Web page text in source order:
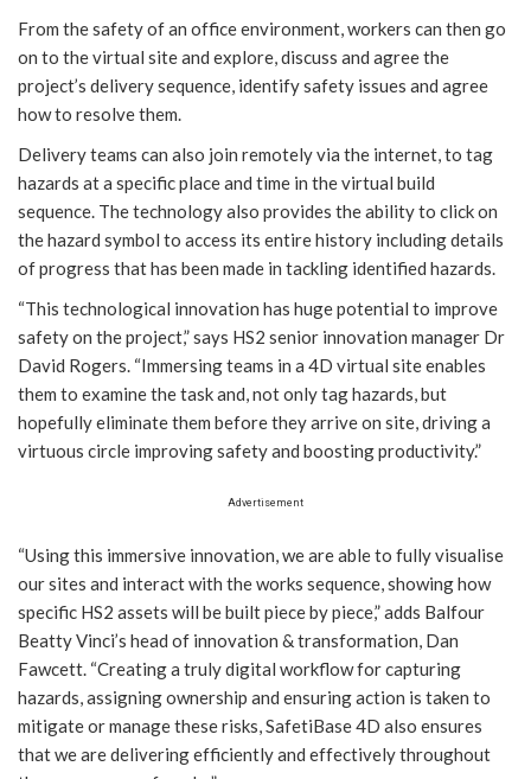
From the safety of an office environment, workers can then go
on to the virtual site and explore, discuss and agree the
project’s delivery sequence, identify safety issues and agree
how to resolve them.
Delivery teams can also join remotely via the internet, to tag
hazards at a specific place and time in the virtual build
sequence. The technology also provides the ability to click on
the hazard symbol to access its entire history including details
of progress that has been made in tackling identified hazards.
“This technological innovation has huge potential to improve
safety on the project,” says HS2 senior innovation manager Dr
David Rogers. “Immersing teams in a 4D virtual site enables
them to examine the task and, not only tag hazards, but
hopefully eliminate them before they arrive on site, driving a
virtuous circle improving safety and boosting productivity.”
Advertisement
“Using this immersive innovation, we are able to fully visualise
our sites and interact with the works sequence, showing how
specific HS2 assets will be built piece by piece,” adds Balfour
Beatty Vinci’s head of innovation & transformation, Dan
Fawcett. “Creating a truly digital workflow for capturing
hazards, assigning ownership and ensuring action is taken to
mitigate or manage these risks, SafetiBase 4D also ensures
that we are delivering efficiently and effectively throughout